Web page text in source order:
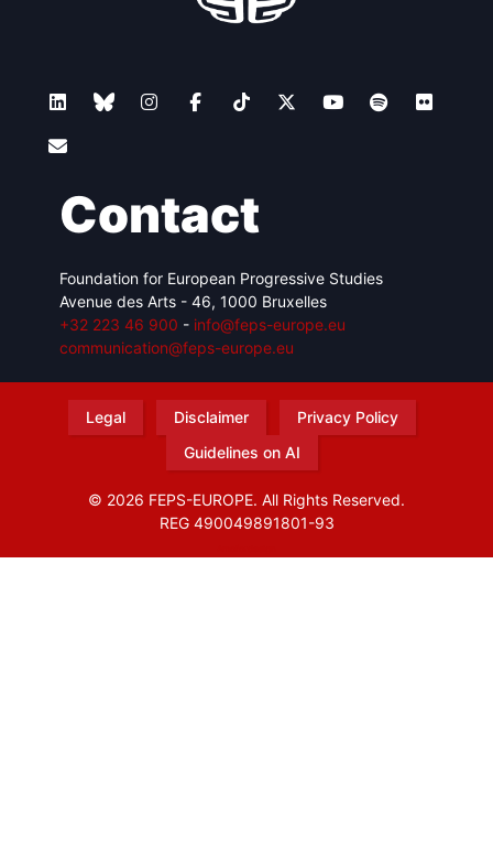
Contact
Foundation for European Progressive Studies
Avenue des Arts - 46, 1000 Bruxelles
+32 223 46 900 - info@feps-europe.eu
communication@feps-europe.eu
Legal Disclaimer
Privacy Policy
Guidelines on AI
© 2026 FEPS-EUROPE. All Rights Reserved.
REG 490049891801-93